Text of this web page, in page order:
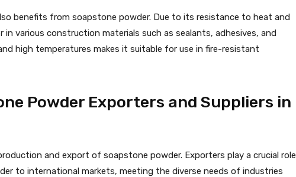
benefits from soapstone powder. Due to its resistance to heat and
in various construction materials such as sealants, adhesives, and
high temperatures makes it suitable for use in fire-resistant
Powder Exporters and Suppliers in
and export of soapstone powder. Exporters play a crucial role
to international markets, meeting the diverse needs of industries